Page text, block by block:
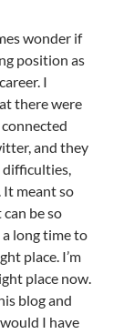
wonder if
position as
I
there were
and they
difficulties,
It meant so
be so
long time to
place. I’m
place now.
blog and
I have